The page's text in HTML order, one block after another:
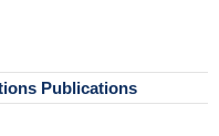
Publications